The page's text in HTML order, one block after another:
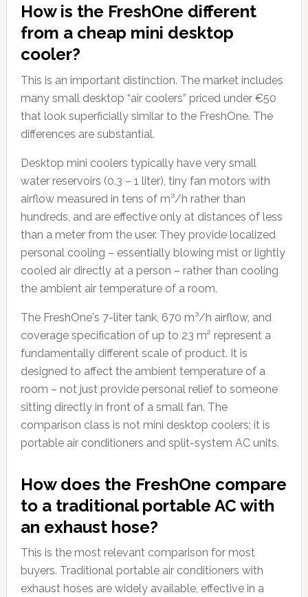
How is the FreshOne different
from a cheap mini desktop
cooler?
This is an important distinction. The market includes
many small desktop “air coolers” priced under €50
that look superficially similar to the FreshOne. The
differences are substantial.
Desktop mini coolers typically have very small
water reservoirs (0.3 – 1 liter), tiny fan motors with
airflow measured in tens of m³/h rather than
hundreds, and are effective only at distances of less
than a meter from the user. They provide localized
personal cooling – essentially blowing mist or lightly
cooled air directly at a person – rather than cooling
the ambient air temperature of a room.
The FreshOne's 7-liter tank, 670 m³/h airflow, and
coverage specification of up to 23 m² represent a
fundamentally different scale of product. It is
designed to affect the ambient temperature of a
room – not just provide personal relief to someone
sitting directly in front of a small fan. The
comparison class is not mini desktop coolers; it is
portable air conditioners and split-system AC units.
How does the FreshOne compare
to a traditional portable AC with
an exhaust hose?
This is the most relevant comparison for most
buyers. Traditional portable air conditioners with
exhaust hoses are widely available, effective in a